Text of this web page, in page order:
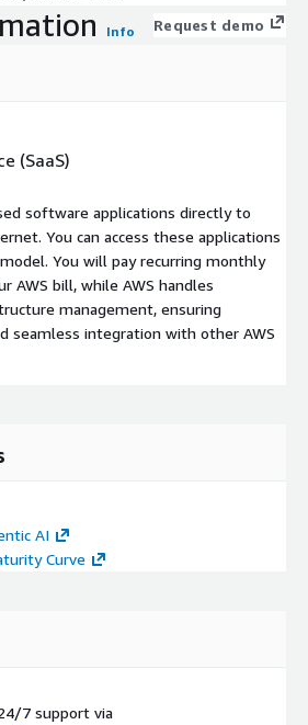
Info Request demo
(SaaS)
software applications directly to
You can access these applications
You will pay recurring monthly
AWS bill, while AWS handles
management, ensuring
seamless integration with other AWS
AI
Curve
7 support via